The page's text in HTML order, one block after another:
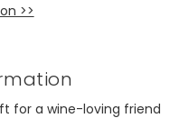
>>
for a wine-loving friend